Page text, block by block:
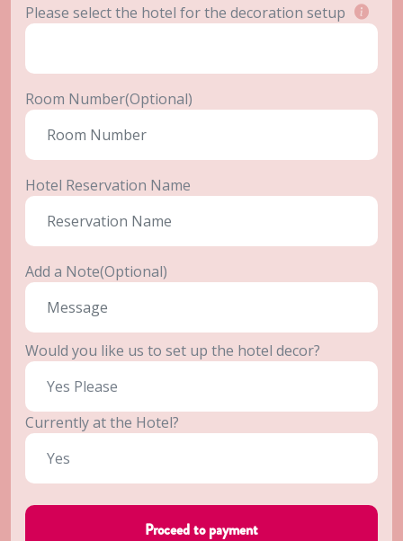
Please select the hotel for the decoration setup
Room Number(Optional)
Hotel Reservation Name
Add a Note(Optional)
Would you like us to set up the hotel decor?
Currently at the Hotel?